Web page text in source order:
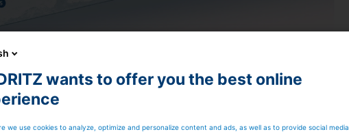
wants to offer you the best online
we use cookies to analyze, optimize and personalize content and ads, as well as to provide social media